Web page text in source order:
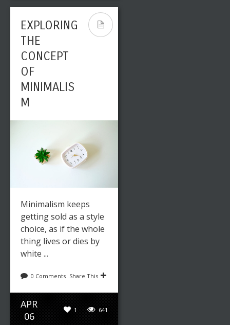
EXPLORING
THE
CONCEPT
OF
MINIMALIS
M
Minimalism keeps
getting sold as a style
choice, as if the whole
thing lives or dies by
white ...
0 Comments Share This
APR
06
641
1